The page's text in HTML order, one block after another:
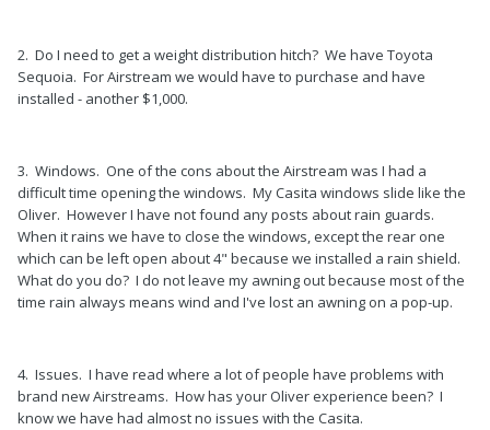
2. Do I need to get a weight distribution hitch? We have Toyota
Sequoia. For Airstream we would have to purchase and have
installed - another $1,000.
3. Windows. One of the cons about the Airstream was I had a
difficult time opening the windows. My Casita windows slide like the
Oliver. However I have not found any posts about rain guards.
When it rains we have to close the windows, except the rear one
which can be left open about 4" because we installed a rain shield.
What do you do? I do not leave my awning out because most of the
time rain always means wind and I've lost an awning on a pop-up.
4. Issues. I have read where a lot of people have problems with
brand new Airstreams. How has your Oliver experience been? I
know we have had almost no issues with the Casita.